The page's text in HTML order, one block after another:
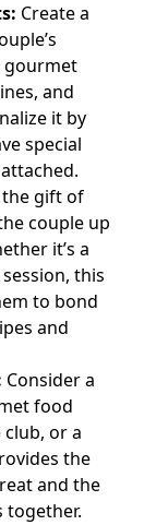
Create a
gourmet
and
it by
special
the gift of
couple up
it’s a
this
to bond
and
Consider a
food
club, or a
the
and the
together.